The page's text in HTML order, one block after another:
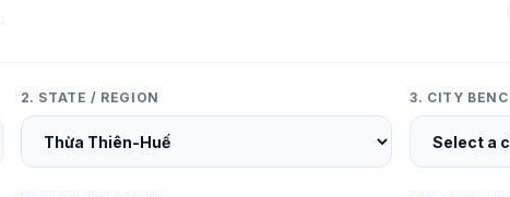
2. STATE / REGION 3. CITY